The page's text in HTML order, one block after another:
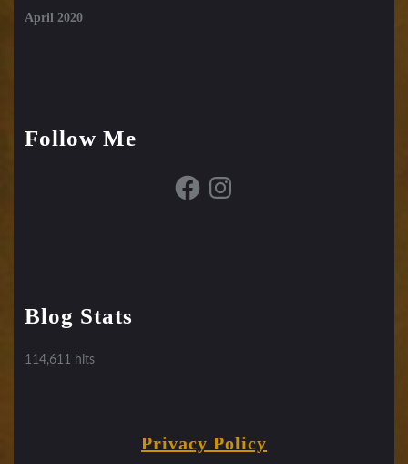
April 2020
Follow Me
FacebookInstagram
Blog Stats
114,611 hits
Privacy Policy